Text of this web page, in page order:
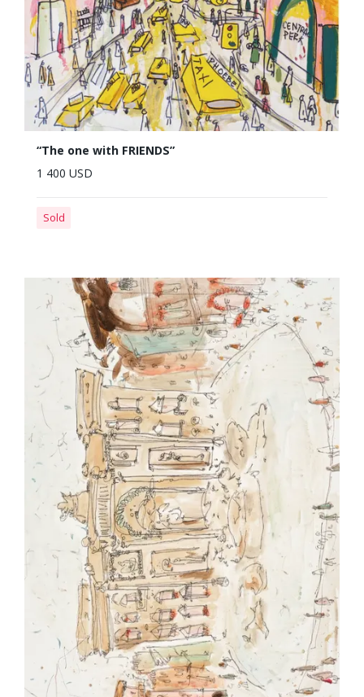
“The one with FRIENDS”
1 400 USD
Sold